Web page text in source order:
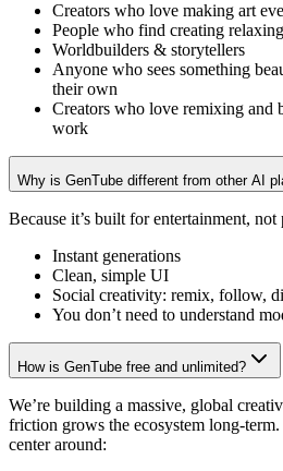
Creators who love making art
People who find creating
Worldbuilders & storytellers
Anyone who sees something
their own
Creators who love remixing and
work
Why is GenTube different from other AI
Because it’s built for entertainment,
Instant generations
Clean, simple UI
Social creativity: remix, follow,
You don’t need to understand
How is GenTube free and unlimited?
We’re building a massive, global
friction grows the ecosystem long-
center around: